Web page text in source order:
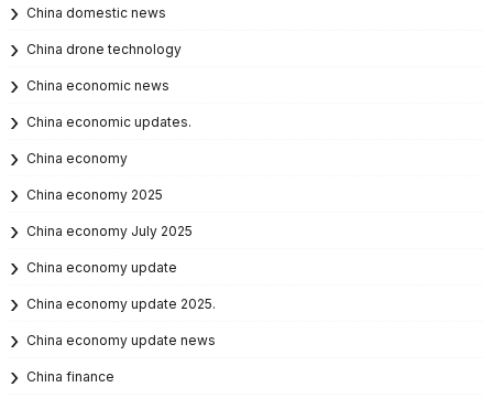
China domestic news
China drone technology
China economic news
China economic updates.
China economy
China economy 2025
China economy July 2025
China economy update
China economy update 2025.
China economy update news
China finance